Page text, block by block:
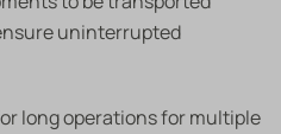
uninterrupted
long operations for multiple